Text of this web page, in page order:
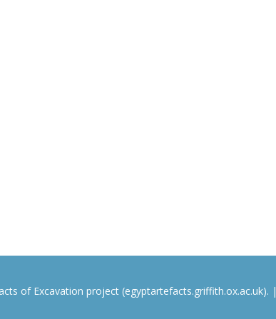
of Excavation project (egyptartefacts.griffith.ox.ac.uk). |